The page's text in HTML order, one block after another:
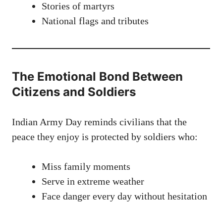
Stories of martyrs
National flags and tributes
The Emotional Bond Between
Citizens and Soldiers
Indian Army Day reminds civilians that the
peace they enjoy is protected by soldiers who:
Miss family moments
Serve in extreme weather
Face danger every day without hesitation